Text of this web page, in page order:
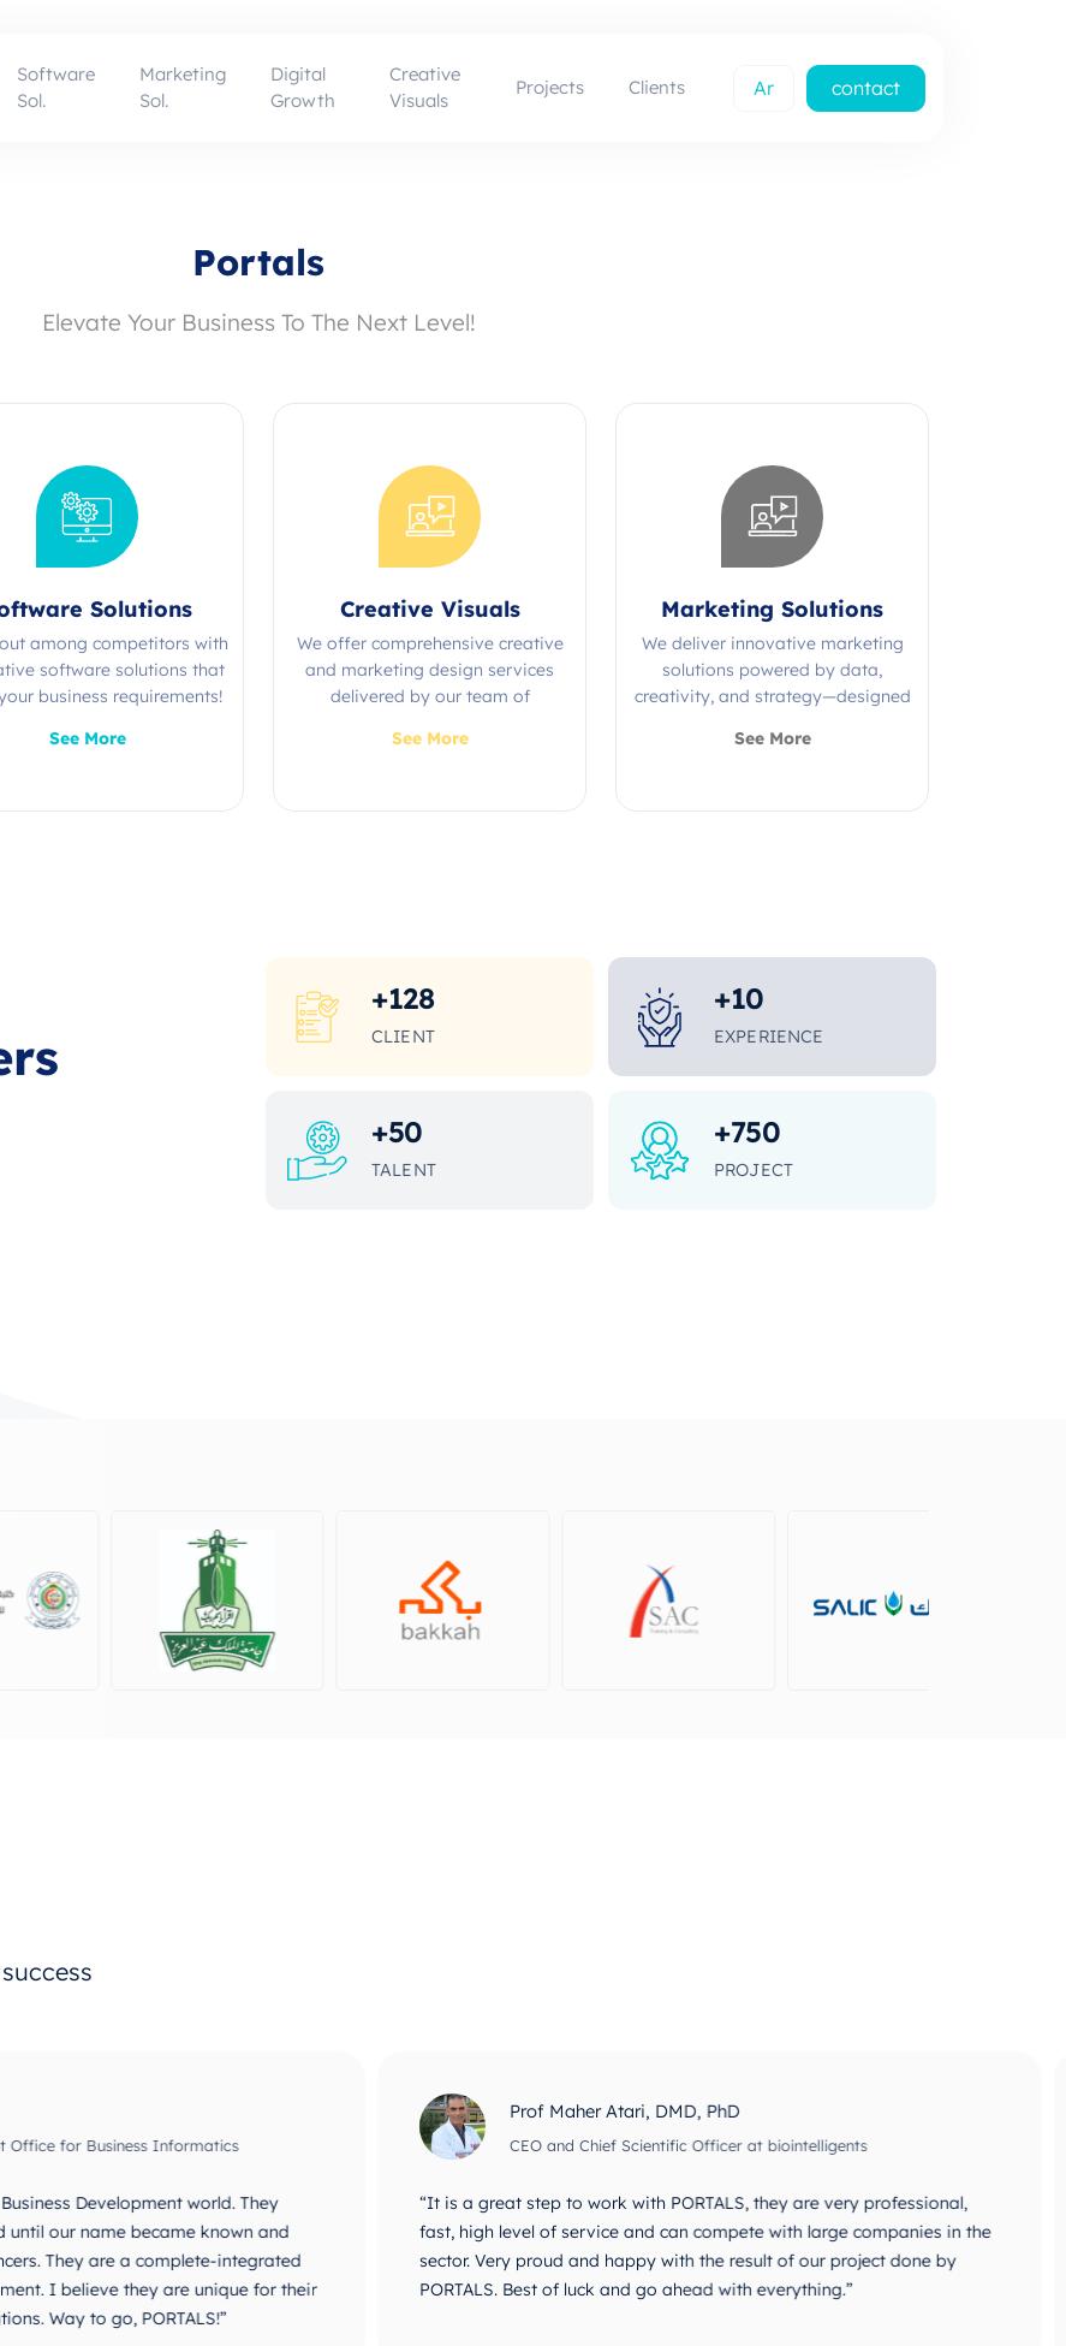
Software
Sol.
Marketing
Sol.
Digital
Growth
Creative
Visuals
Projects Clients Ar
contact
us
Portals
Elevate Your Business To The Next Level!
Solutions
among competitors with
software solutions that
business requirements!
See More
Creative Visuals
We offer comprehensive creative
and marketing design services
delivered by our team of
See More
Marketing Solutions
We deliver innovative marketing
solutions powered by data,
creativity, and strategy—designed
impact.
See More
+128
CLIENT
+10
EXPERIENCE
+50
TALENT
+750
PROJECT
Informatics
world. They
became known and
a complete-integrated
they are unique for their
PORTALS!”
Prof Maher Atari, DMD, PhD
CEO and Chief Scientific Officer at biointelligents
“It is a great step to work with PORTALS, they are very professional,
fast, high level of service and can compete with large companies in the
sector. Very proud and happy with the result of our project done by
PORTALS. Best of luck and go ahead with everything.”
They are